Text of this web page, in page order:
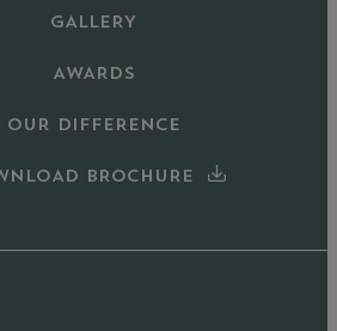
GALLERY
AWARDS
OUR DIFFERENCE
BROCHURE